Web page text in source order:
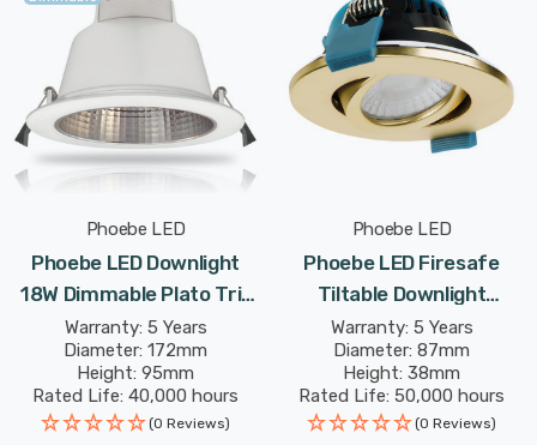
Phoebe LED
Phoebe LED Downlight
18W Dimmable Plato Tri-
Colour CCT 90° White
IP54
Warranty: 5 Years
Diameter: 172mm
Height: 95mm
Rated Life: 40,000 hours
(0 Reviews)
Phoebe LED
Phoebe LED Firesafe
Tiltable Downlight
4W/6W/8W Dimmable
CCT Multi-Wattage Brass
Warranty: 5 Years
Diameter: 87mm
Height: 38mm
Rated Life: 50,000 hours
(0 Reviews)